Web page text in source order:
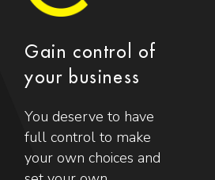
Gain control of
your business
You deserve to have
full control to make
your own choices and